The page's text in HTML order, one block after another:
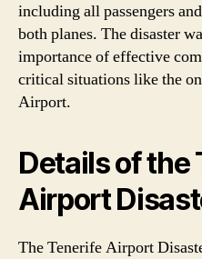
including all passengers
both planes. The disaster
importance of effective
critical situations like the
Airport.
Details of the
Airport
The Tenerife Airport